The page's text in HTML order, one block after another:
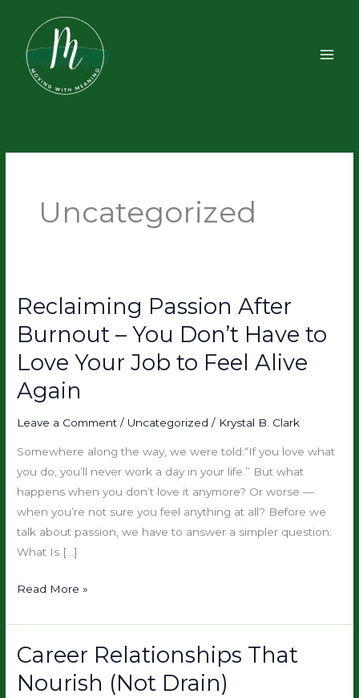
content
Uncategorized
Reclaiming Passion After
Burnout – You Don’t Have to
Love Your Job to Feel Alive
Again
Leave a Comment / Uncategorized / Krystal B. Clark
Somewhere along the way, we were told:“If you love what
you do, you’ll never work a day in your life.” But what
happens when you don’t love it anymore? Or worse —
when you’re not sure you feel anything at all? Before we
talk about passion, we have to answer a simpler question:
What Is […]
Reclaiming
After
Burnout
You
Don’t
Love
Your
Read More »
Career Relationships That
Nourish (Not Drain)
Career
That